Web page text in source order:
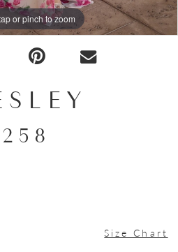
or pinch to zoom
or pinch to zoom
or pinch to zoom
Size Chart